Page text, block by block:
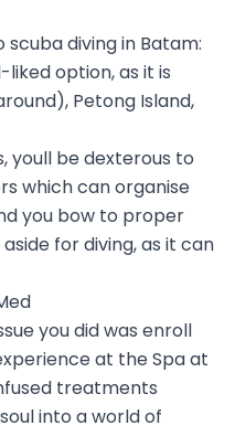
diving in Batam:
option, as it is
Petong Island,
youll be dexterous to
which can organise
you bow to proper
for diving, as it can
you did was enroll
at the Spa at
treatments
into a world of